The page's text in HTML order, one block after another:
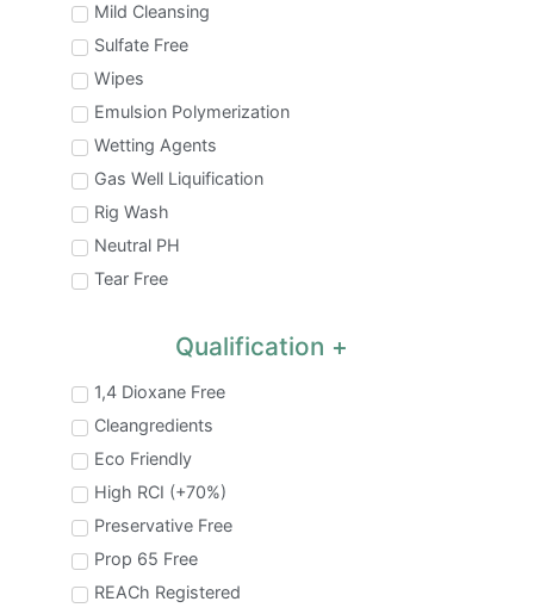
Mild Cleansing
Sulfate Free
Wipes
Emulsion Polymerization
Wetting Agents
Gas Well Liquification
Rig Wash
Neutral PH
Tear Free
Qualification
1,4 Dioxane Free
Cleangredients
Eco Friendly
High RCI (+70%)
Preservative Free
Prop 65 Free
REACh Registered